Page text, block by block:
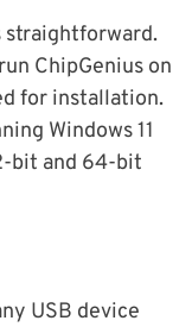
straightforward.
ChipGenius on
for installation.
Windows 11
bit and 64-bit
USB device